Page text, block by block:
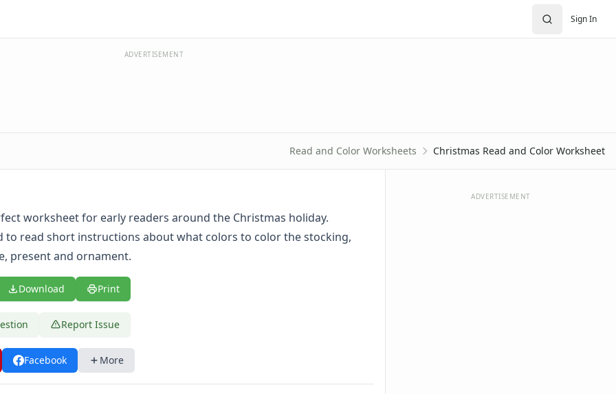
Sign In
ADVERTISEMENT
Read and Color Worksheets Christmas Read and Color Worksheet
worksheet for early readers around the Christmas holiday.
to read short instructions about what colors to color the stocking,
present and ornament.
Download Print
Report Issue
Facebook More
ADVERTISEMENT